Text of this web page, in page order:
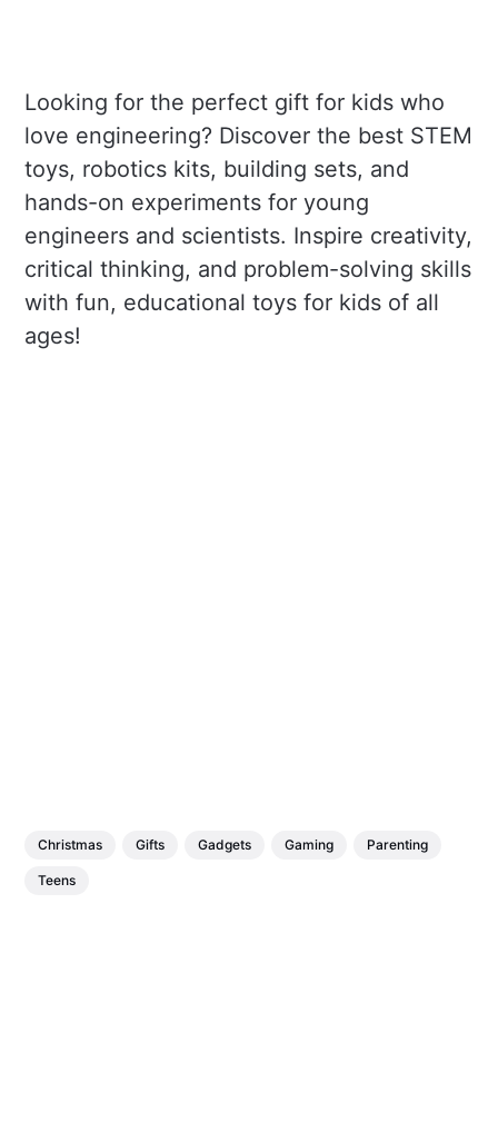
Looking for the perfect gift for kids who
love engineering? Discover the best STEM
toys, robotics kits, building sets, and
hands-on experiments for young
engineers and scientists. Inspire creativity,
critical thinking, and problem-solving skills
with fun, educational toys for kids of all
ages!
Christmas Gifts Gadgets Gaming Parenting
Teens